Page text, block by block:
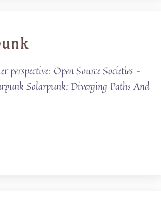
Open Source Societies –
Solarpunk: Diverging Paths And